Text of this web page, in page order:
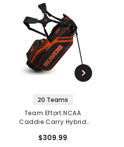
20 Teams
Team Effort NCAA
Caddie Carry Hybrid
$309.99